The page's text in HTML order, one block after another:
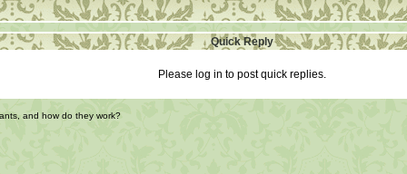
Quick Reply
Please log in to post quick replies.
and how do they work?